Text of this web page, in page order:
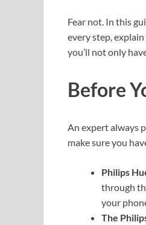
Fear not. In this
every step,
you’ll not only
Before
An expert always
make sure you
Philips
through
your
The